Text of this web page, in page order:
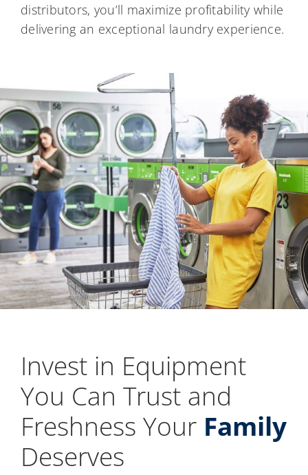
distributors, you’ll maximize profitability while
delivering an exceptional laundry experience.
Invest in Equipment
You Can Trust and
Freshness Your Family
Deserves